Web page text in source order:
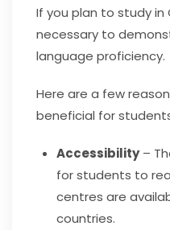
If you plan to study
necessary to
language proficiency.
Here are a few
beneficial for
Accessibility–
for students to
centres are
countries.